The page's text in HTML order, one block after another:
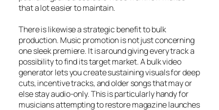
that a lot easier to maintain.
There is likewise a strategic benefit to bulk
production. Music promotion is not just concerning
one sleek premiere. It is around giving every track a
possibility to find its target market. A bulk video
generator lets you create sustaining visuals for deep
cuts, incentive tracks, and older songs that may or
else stay audio-only. This is particularly handy for
musicians attempting to restore magazine launches